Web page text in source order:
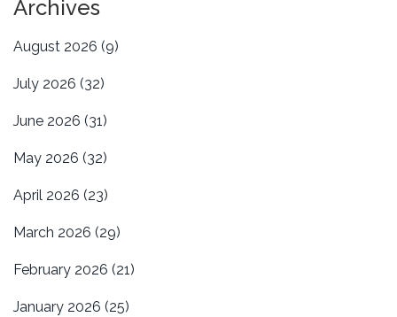
Archives
August 2026 (9)
July 2026 (32)
June 2026 (31)
May 2026 (32)
April 2026 (23)
March 2026 (29)
February 2026 (21)
January 2026 (25)